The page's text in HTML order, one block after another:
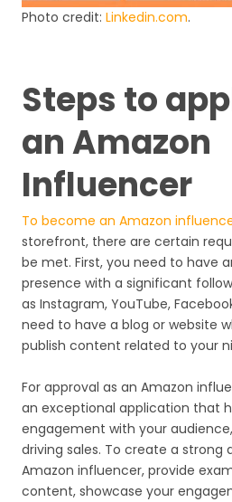
Photo credit: Linkedin.com.
Steps to
an Amazon
Influencer
To become an Amazon
storefront, there are certain
be met. First, you need to have
presence with a significant
as Instagram, YouTube,
need to have a blog or website
publish content related to your
For approval as an Amazon
an exceptional application that
engagement with your
driving sales. To create a strong
Amazon influencer, provide
content, showcase your